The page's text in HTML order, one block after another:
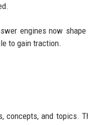
engines now
to gain traction.
concepts, and topics.